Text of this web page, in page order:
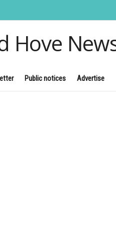
Hove
Public notices Advertise